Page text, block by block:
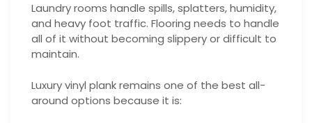
Laundry rooms handle spills, splatters, humidity,
and heavy foot traffic. Flooring needs to handle
all of it without becoming slippery or difficult to
maintain.
Luxury vinyl plank remains one of the best all-
around options because it is: